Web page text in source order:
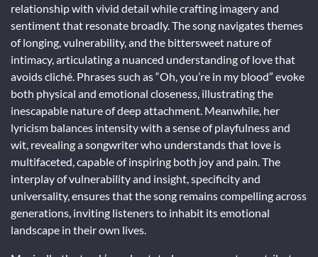
relationship with vivid detail while crafting imagery and
sentiment that resonate broadly. The song navigates themes
of longing, vulnerability, and the bittersweet nature of
intimacy, articulating a nuanced understanding of love that
avoids cliché. Phrases such as “Oh, you’re in my blood” evoke
both physical and emotional closeness, illustrating the
inescapable nature of deep attachment. Meanwhile, her
lyricism balances intensity with a sense of playfulness and
wit, revealing a songwriter who understands that love is
multifaceted, capable of inspiring both joy and pain. The
interplay of vulnerability and insight, specificity and
universality, ensures that the song remains compelling across
generations, inviting listeners to inhabit its emotional
landscape in their own lives.